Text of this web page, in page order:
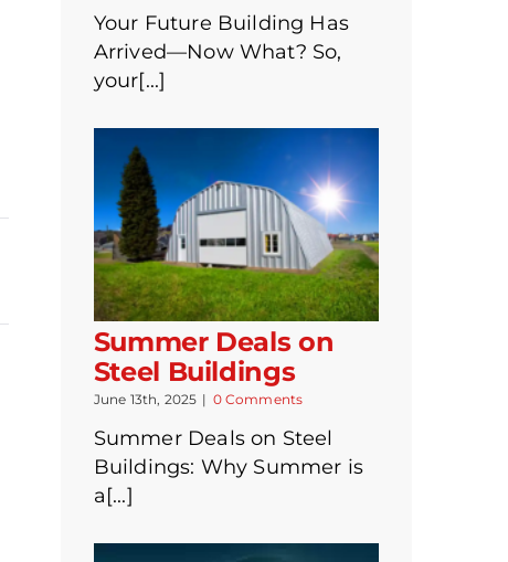
Your Future Building Has
Arrived—Now What? So,
your[...]
Summer Deals on
Steel Buildings
June 13th, 2025 | 0 Comments
Summer Deals on Steel
Buildings: Why Summer is
a[...]